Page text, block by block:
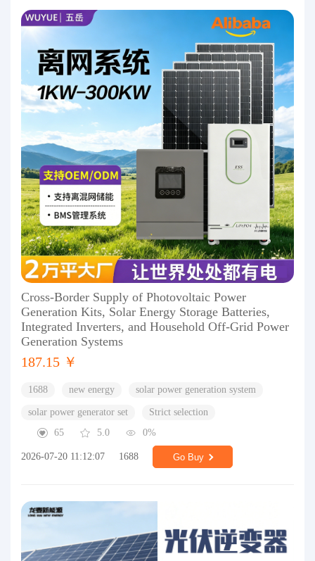
Cross-Border Supply of Photovoltaic Power
Generation Kits, Solar Energy Storage Batteries,
Integrated Inverters, and Household Off-Grid Power
Generation Systems
187.15 ￥
1688 new energy solar power generation system
solar power generator set
Strict selection
65
5.0 0%
2026-07-20 11:12:07 1688 Go Buy